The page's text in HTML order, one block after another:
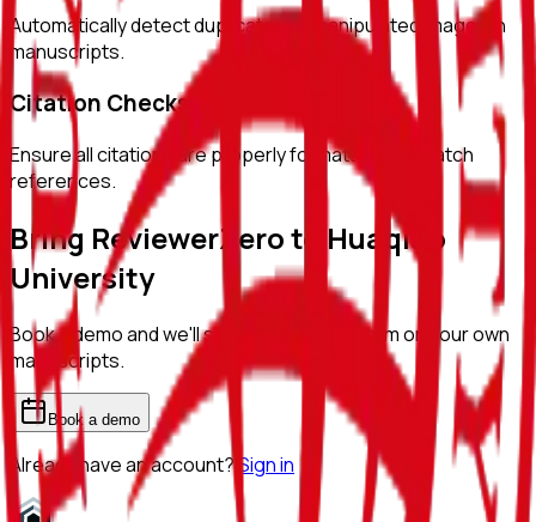
Automatically detect duplicated or manipulated images in
manuscripts.
Citation Checks
Ensure all citations are properly formatted and match
references.
Bring ReviewerZero to Huaqiao
University
Book a demo and we'll show you the platform on your own
manuscripts.
Book a demo
Already have an account? Sign in